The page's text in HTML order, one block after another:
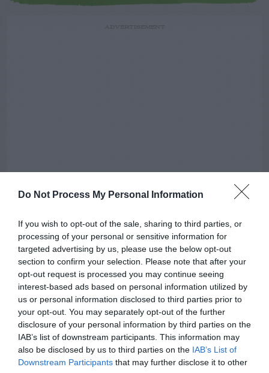
Do Not Process My Personal Information
If you wish to opt-out of the sale, sharing to third parties, or
processing of your personal or sensitive information for
targeted advertising by us, please use the below opt-out
section to confirm your selection. Please note that after your
opt-out request is processed you may continue seeing
interest-based ads based on personal information utilized by
us or personal information disclosed to third parties prior to
your opt-out. You may separately opt-out of the further
disclosure of your personal information by third parties on the
IAB’s list of downstream participants. This information may
also be disclosed by us to third parties on the IAB’s List of
Downstream Participants that may further disclose it to other
AUGUST
CALENDAR